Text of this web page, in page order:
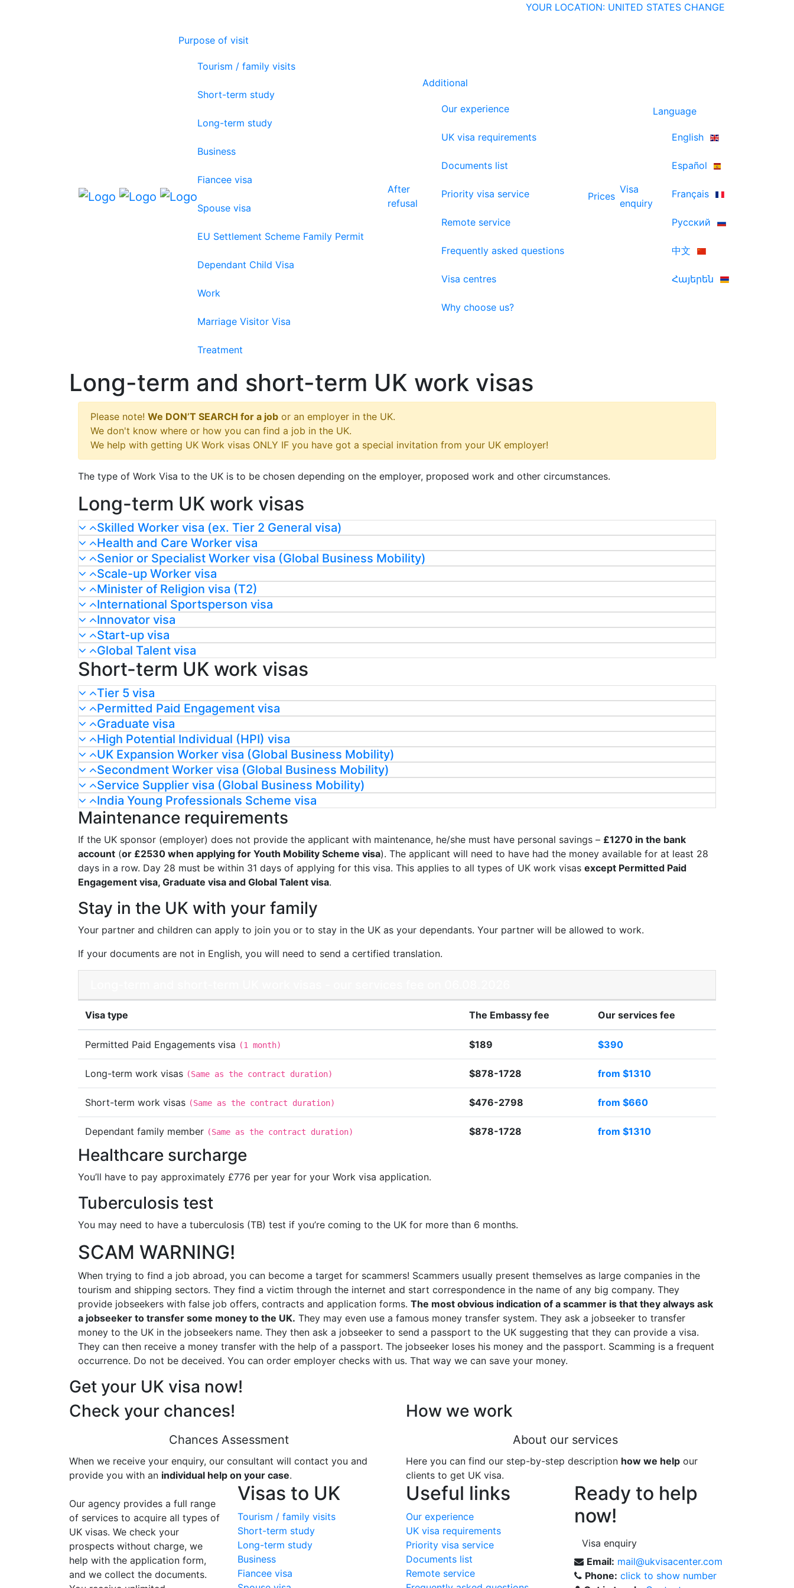
YOUR LOCATION: UNITED STATES CHANGE
Purpose of visit
Tourism / family visits
Short-term study
Long-term study
Business
Fiancee visa
Spouse visa
EU Settlement Scheme Family Permit
Dependant Child Visa
Work
Marriage Visitor Visa
Treatment
After
refusal
Additional
Our experience
UK visa requirements
Documents list
Priority visa service
Remote service
Frequently asked questions
Visa centres
Why choose us?
Prices
Visa
enquiry
Language
English
Español
Français
Русский
中文
Հայերեն
Long-term and short-term UK work visas
Please note! We DON’T SEARCH for a job or an employer in the UK.
We don't know where or how you can find a job in the UK.
We help with getting UK Work visas ONLY IF you have got a special invitation from your UK employer!
The type of Work Visa to the UK is to be chosen depending on the employer, proposed work and other circumstances.
Long-term UK work visas
Skilled Worker visa (ex. Tier 2 General visa)
Health and Care Worker visa
Senior or Specialist Worker visa (Global Business Mobility)
Scale-up Worker visa
Minister of Religion visa (T2)
International Sportsperson visa
Innovator visa
Start-up visa
Global Talent visa
Short-term UK work visas
Tier 5 visa
Permitted Paid Engagement visa
Graduate visa
High Potential Individual (HPI) visa
UK Expansion Worker visa (Global Business Mobility)
Secondment Worker visa (Global Business Mobility)
Service Supplier visa (Global Business Mobility)
India Young Professionals Scheme visa
Maintenance requirements
If the UK sponsor (employer) does not provide the applicant with maintenance, he/she must have personal savings – £1270 in the bank
account (or £2530 when applying for Youth Mobility Scheme visa). The applicant will need to have had the money available for at least 28
days in a row. Day 28 must be within 31 days of applying for this visa. This applies to all types of UK work visas except Permitted Paid
Engagement visa, Graduate visa and Global Talent visa.
Stay in the UK with your family
Your partner and children can apply to join you or to stay in the UK as your dependants. Your partner will be allowed to work.
If your documents are not in English, you will need to send a certified translation.
Visa type The Embassy fee Our services fee
Permitted Paid Engagements visa (1 month) $189 $390
Long-term work visas (Same as the contract duration) $878-1728 from $1310
Short-term work visas (Same as the contract duration) $476-2798 from $660
Dependant family member (Same as the contract duration) $878-1728 from $1310
Healthcare surcharge
You’ll have to pay approximately £776 per year for your Work visa application.
Tuberculosis test
You may need to have a tuberculosis (TB) test if you’re coming to the UK for more than 6 months.
SCAM WARNING!
When trying to find a job abroad, you can become a target for scammers! Scammers usually present themselves as large companies in the
tourism and shipping sectors. They find a victim through the internet and start correspondence in the name of any big company. They
provide jobseekers with false job offers, contracts and application forms. The most obvious indication of a scammer is that they always ask
a jobseeker to transfer some money to the UK. They may even use a famous money transfer system. They ask a jobseeker to transfer
money to the UK in the jobseekers name. They then ask a jobseeker to send a passport to the UK suggesting that they can provide a visa.
They can then receive a money transfer with the help of a passport. The jobseeker loses his money and the passport. Scamming is a frequent
occurrence. Do not be deceived. You can order employer checks with us. That way we can save your money.
Get your UK visa now!
Check your chances!
Chances Assessment
When we receive your enquiry, our consultant will contact you and
provide you with an individual help on your case.
How we work
About our services
Here you can find our step-by-step description how we help our
clients to get UK visa.
Our agency provides a full range
of services to acquire all types of
UK visas. We check your
prospects without charge, we
help with the application form,
and we collect the documents.
Visas to UK
Tourism / family visits
Short-term study
Long-term study
Business
Fiancee visa
Useful links
Our experience
UK visa requirements
Priority visa service
Documents list
Remote service
Ready to help
now!
Visa enquiry
Email: mail@ukvisacenter.com
Phone: click to show number